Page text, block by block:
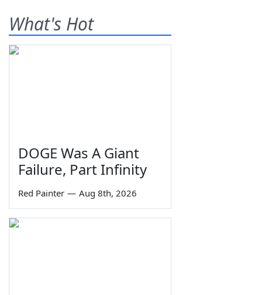
What's Hot
DOGE Was A Giant
Failure, Part Infinity
Red Painter — Aug 8th, 2026